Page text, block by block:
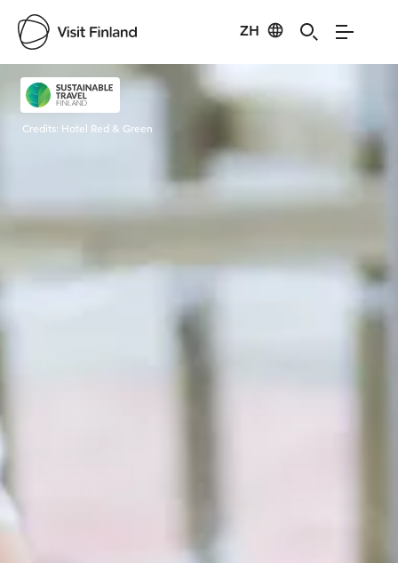
ZH
Visit Finland
Credits: Hotel Red & Green